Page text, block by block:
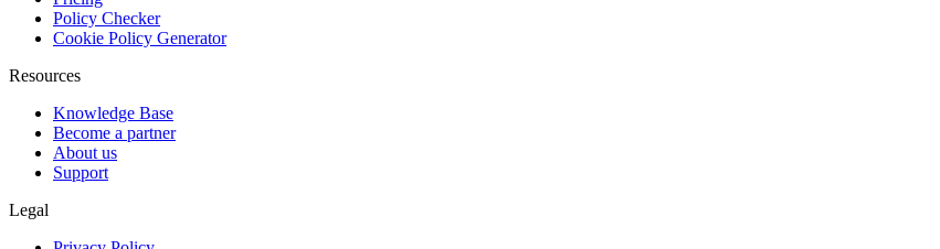
Policy Checker
Cookie Policy Generator
Resources
Knowledge Base
Become a partner
About us
Support
Legal